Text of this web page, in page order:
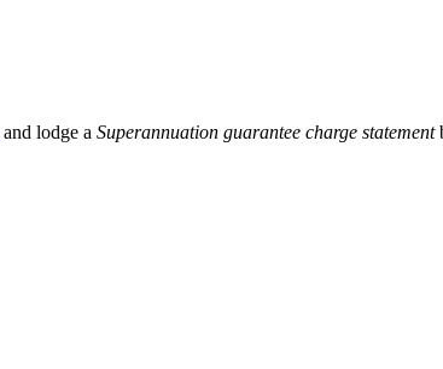
and lodge a Superannuation guarantee charge statement